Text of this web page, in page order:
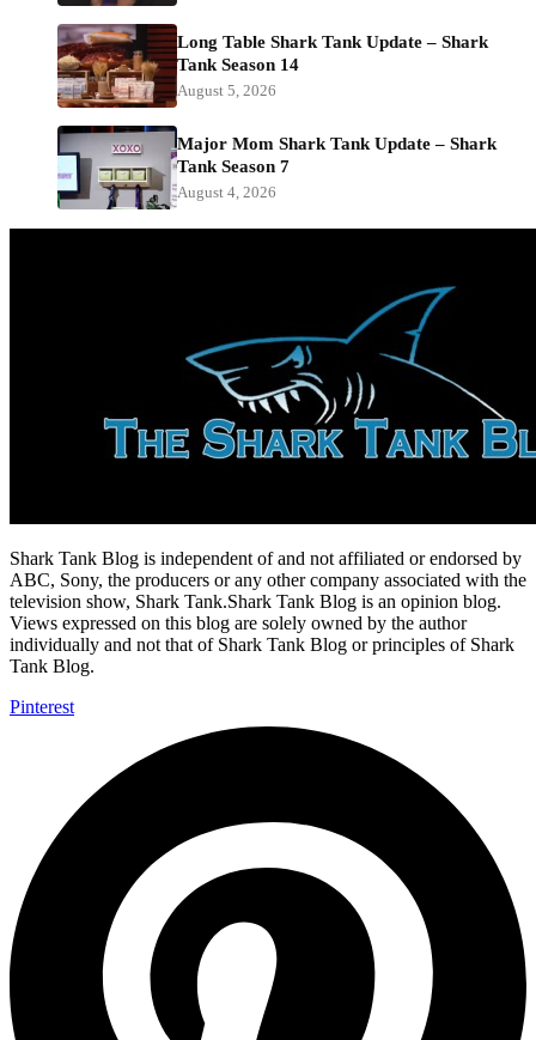
Long Table Shark Tank Update – Shark
Tank Season 14
August 5, 2026
Major Mom Shark Tank Update – Shark
Tank Season 7
August 4, 2026
Shark Tank Blog is independent of and not affiliated or endorsed by
ABC, Sony, the producers or any other company associated with the
television show, Shark Tank.Shark Tank Blog is an opinion blog.
Views expressed on this blog are solely owned by the author
individually and not that of Shark Tank Blog or principles of Shark
Tank Blog.
Pinterest